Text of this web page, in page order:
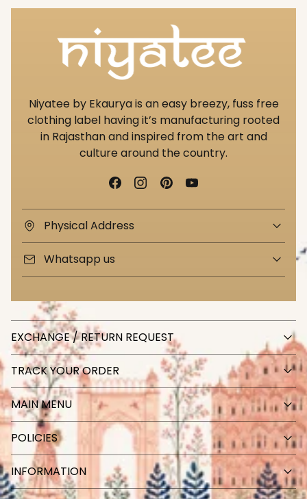
Niyatee by Ekaurya is an easy breezy, fuss free
clothing label having it’s manufacturing rooted
in Rajasthan and inspired from the art and
culture around the country.
Physical Address
Whatsapp us
EXCHANGE / RETURN REQUEST
TRACK YOUR ORDER
MAIN MENU
POLICIES
INFORMATION